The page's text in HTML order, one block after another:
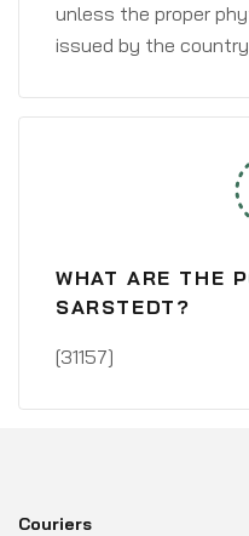
unless the proper
issued by the
WHAT ARE THE
SARSTEDT?
[31157]
Couriers